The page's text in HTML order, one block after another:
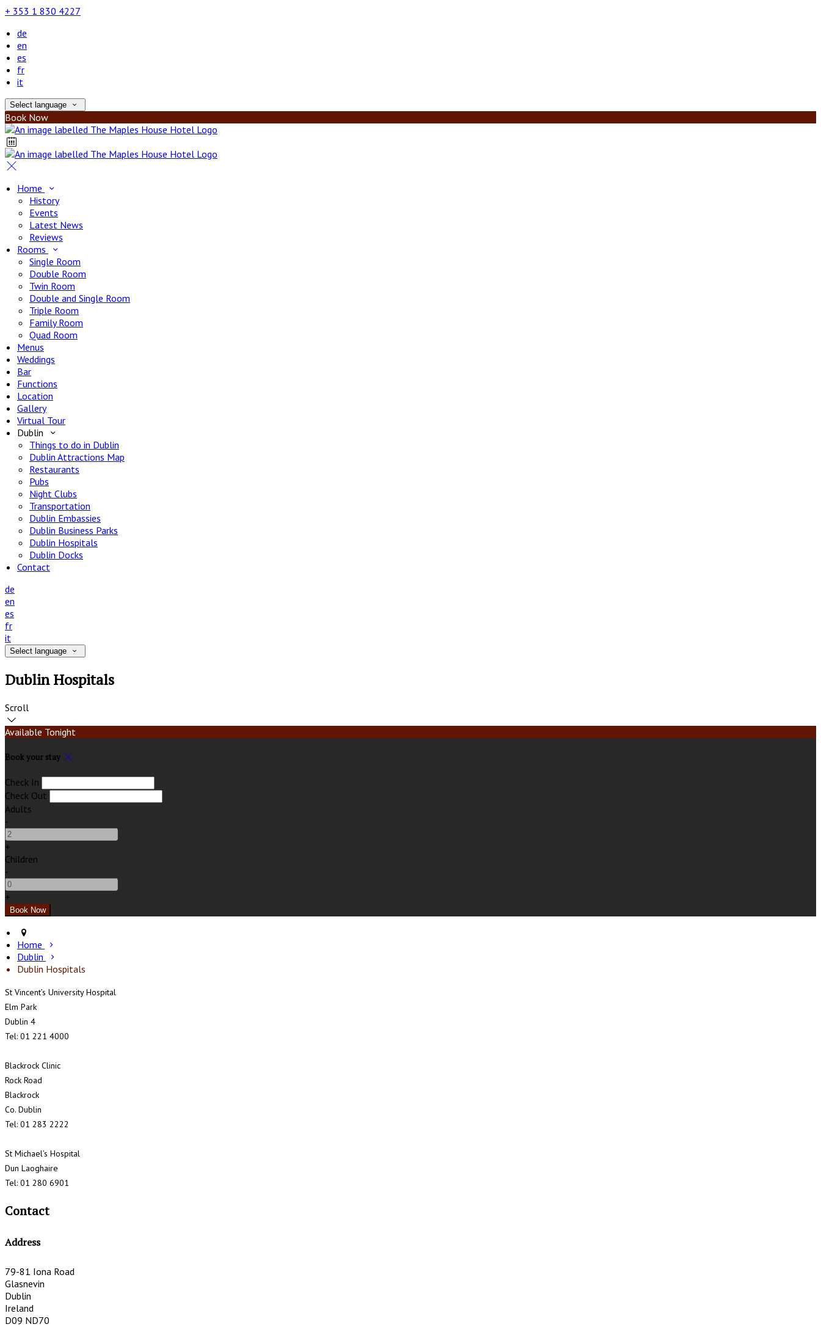
+ 353 1 830 4227
de
en
es
fr
it
Select language
Book Now
Home
History
Events
Latest News
Reviews
Rooms
Single Room
Double Room
Twin Room
Double and Single Room
Triple Room
Family Room
Quad Room
Menus
Weddings
Bar
Functions
Location
Gallery
Virtual Tour
Dublin
Things to do in Dublin
Dublin Attractions Map
Restaurants
Pubs
Night Clubs
Transportation
Dublin Embassies
Dublin Business Parks
Dublin Hospitals
Dublin Docks
Contact
de
en
es
fr
it
Select language
Dublin Hospitals
Scroll
Available Tonight
Book your stay
Check In
Check Out
Adults
-
+
Children
-
+
Home
Dublin
Dublin Hospitals
St Vincent’s University Hospital
Elm Park
Dublin 4
Tel: 01 221 4000
Blackrock Clinic
Rock Road
Blackrock
Co. Dublin
Tel: 01 283 2222
St Michael’s Hospital
Dun Laoghaire
Tel: 01 280 6901
Contact
Address
79-81 Iona Road
Glasnevin
Dublin
Ireland
D09 ND70